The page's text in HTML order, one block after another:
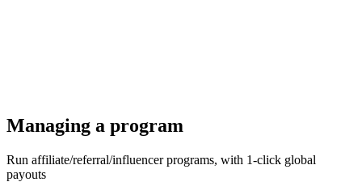
Managing a program
Run affiliate/referral/influencer programs, with 1-click global
payouts